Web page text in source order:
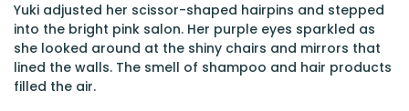
Yuki adjusted her scissor-shaped hairpins and stepped
into the bright pink salon. Her purple eyes sparkled as
she looked around at the shiny chairs and mirrors that
lined the walls. The smell of shampoo and hair products
filled the air.